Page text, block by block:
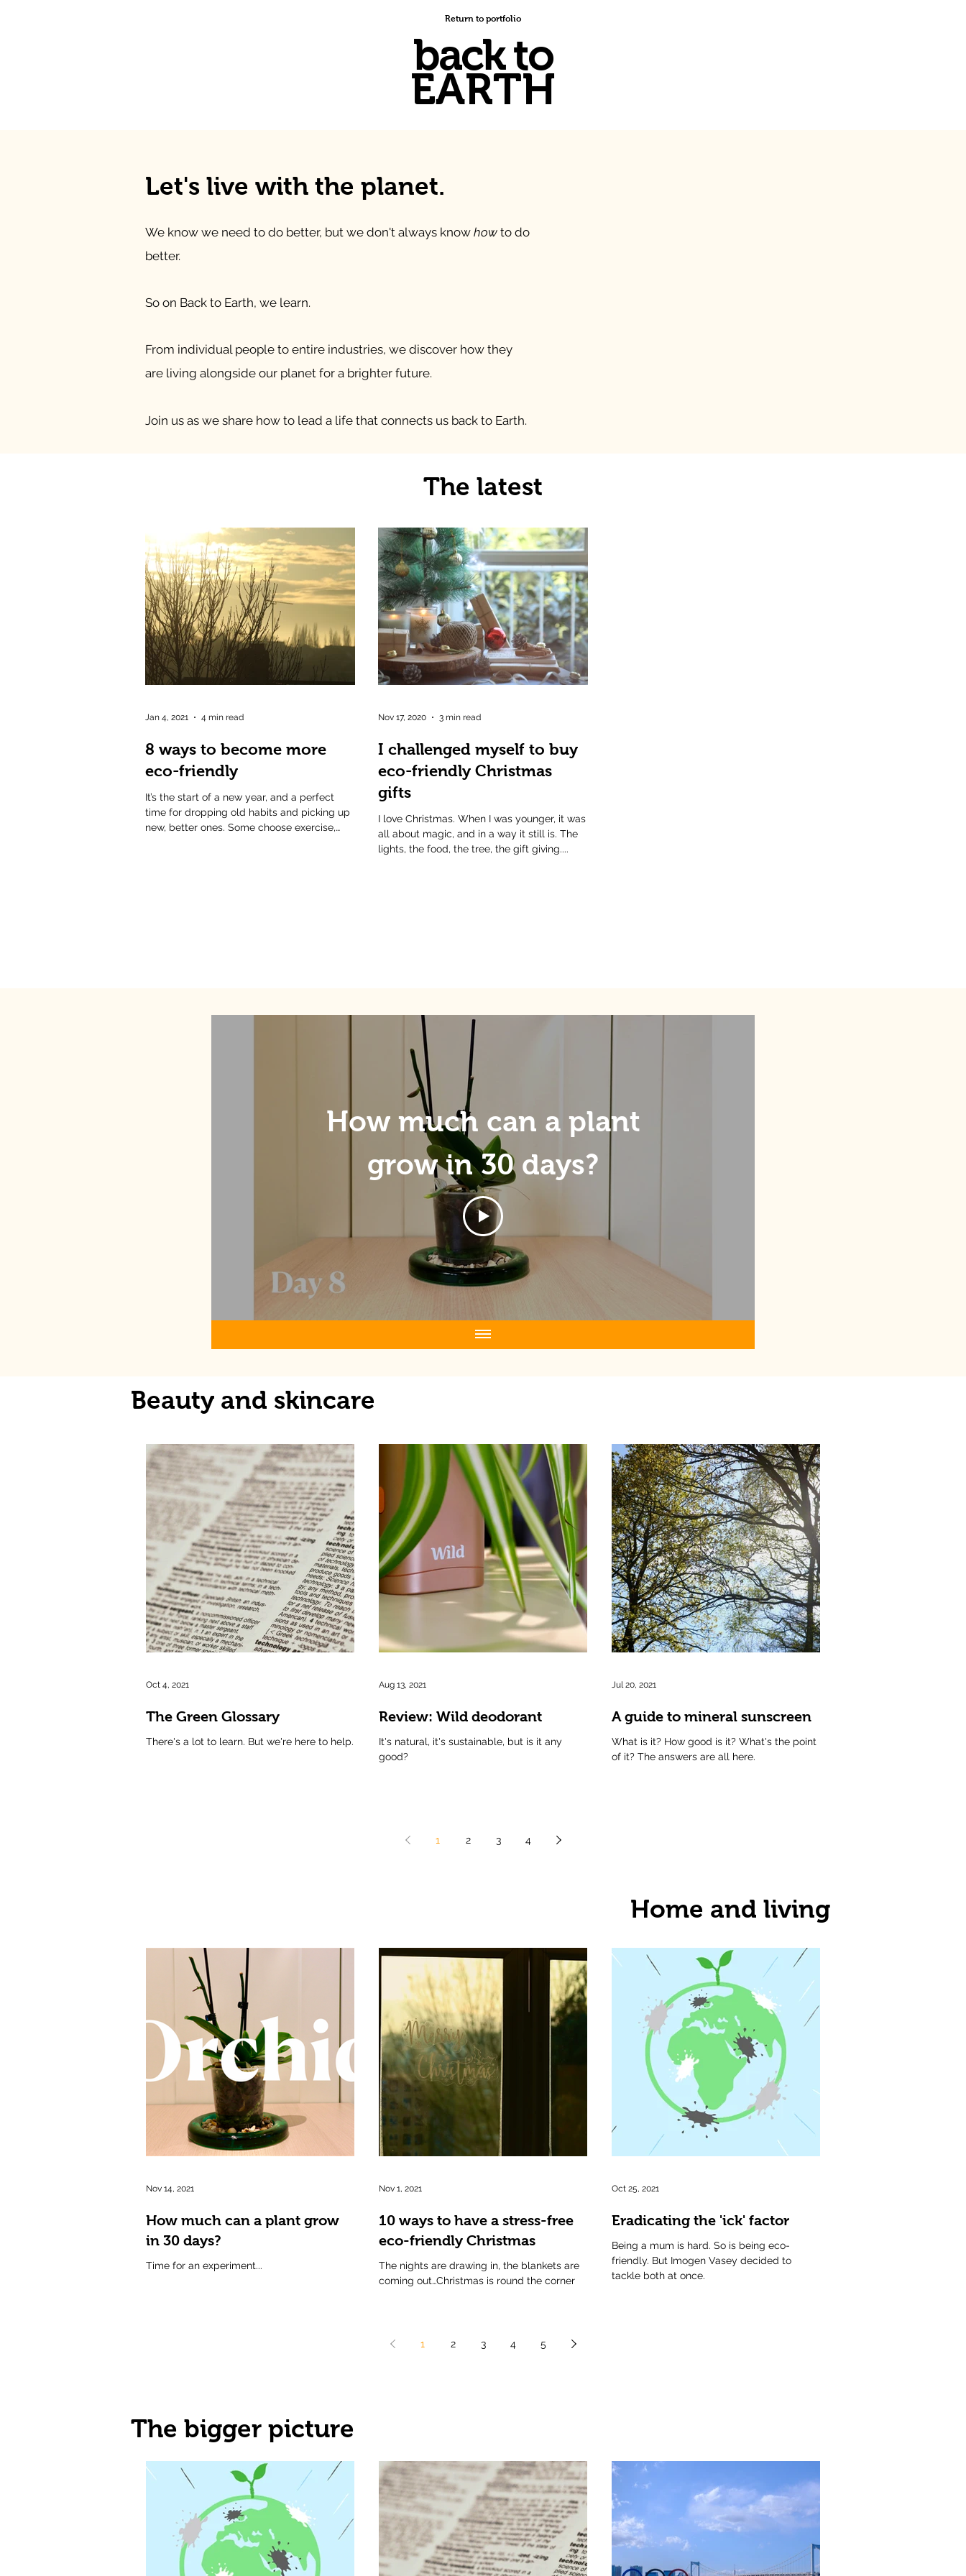
Return to portfolio
back to
EARTH
Let's live with the planet.
We know we need to do better, but we don't always know how to do
better.
So on Back to Earth, we learn.
From individual people to entire industries, we discover how they
are living alongside our planet for a brighter future.
Join us as we share how to lead a life that connects us back to Earth.
The latest
8 ways to become more
eco-friendly
It’s the start of a new year, and a perfect
time for dropping old habits and picking up
new, better ones. Some choose exercise,
Jan 4, 2021 4 min read
I challenged myself to buy
eco-friendly Christmas
gifts
I love Christmas. When I was younger, it was
all about magic, and in a way it still is. The
lights, the food, the tree, the gift giving....
Nov 17, 2020 3 min read
How much can a plant
grow in 30 days?
Beauty and skincare
The Green Glossary
There's a lot to learn. But we're here to help.
Oct 4, 2021
Review: Wild deodorant
It's natural, it's sustainable, but is it any
good?
Aug 13, 2021
A guide to mineral sunscreen
What is it? How good is it? What's the point
of it? The answers are all here.
Jul 20, 2021
1 2 3 4
Home and living
How much can a plant grow
in 30 days?
Time for an experiment...
Nov 14, 2021
10 ways to have a stress-free
eco-friendly Christmas
The nights are drawing in, the blankets are
coming out…Christmas is round the corner
Nov 1, 2021
Eradicating the 'ick' factor
Being a mum is hard. So is being eco-
friendly. But Imogen Vasey decided to
tackle both at once.
Oct 25, 2021
1 2 3 4 5
The bigger picture